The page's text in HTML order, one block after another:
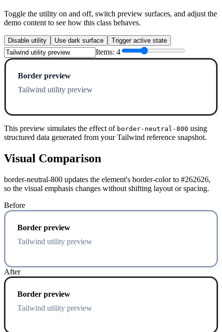
Toggle the utility on and off, switch preview surfaces, and adjust the
demo content to see how this class behaves.
Disable utility Use dark surface Trigger active state
Items: 4
Border preview
Tailwind utility preview
This preview simulates the effect of border-neutral-800 using
structured data generated from your Tailwind reference snapshot.
Visual Comparison
border-neutral-800 updates the element's border-color to #262626,
so the visual emphasis changes without shifting layout or spacing.
Before
Border preview
Tailwind utility preview
After
Border preview
Tailwind utility preview